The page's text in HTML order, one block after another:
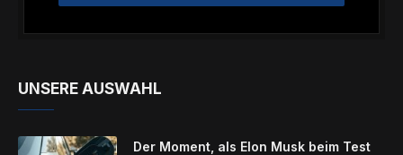
UNSERE AUSWAHL
Der Moment, als Elon Musk beim Test